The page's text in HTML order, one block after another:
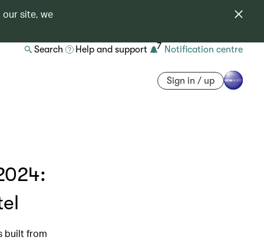
our site, we
Search Help and support 7 Notification centre
Sign in / up
built from